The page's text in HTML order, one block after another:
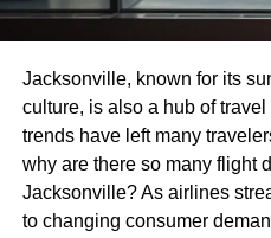
Jacksonville, known for its
culture, is also a hub of
trends have left many
why are there so many flight
Jacksonville? As airlines
to changing consumer